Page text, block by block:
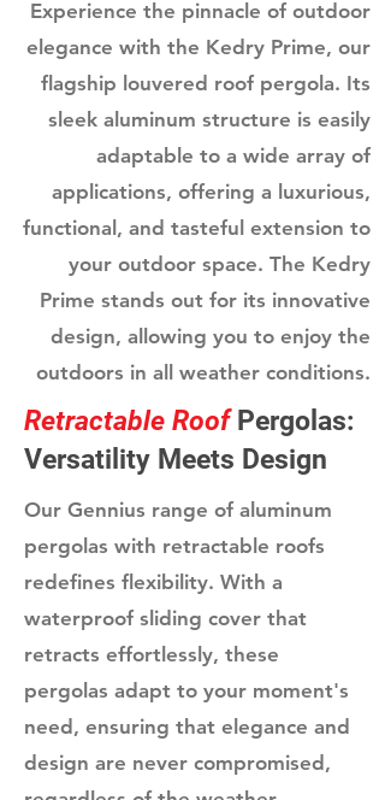
Experience the pinnacle of outdoor
elegance with the Kedry Prime, our
flagship louvered roof pergola. Its
sleek aluminum structure is easily
adaptable to a wide array of
applications, offering a luxurious,
functional, and tasteful extension to
your outdoor space. The Kedry
Prime stands out for its innovative
design, allowing you to enjoy the
outdoors in all weather conditions.
Retractable RoofPergolas:
Versatility Meets Design
Our Gennius range of aluminum
pergolas with retractable roofs
redefines flexibility. With a
waterproof sliding cover that
retracts effortlessly, these
pergolas adapt to your moment's
need, ensuring that elegance and
design are never compromised,